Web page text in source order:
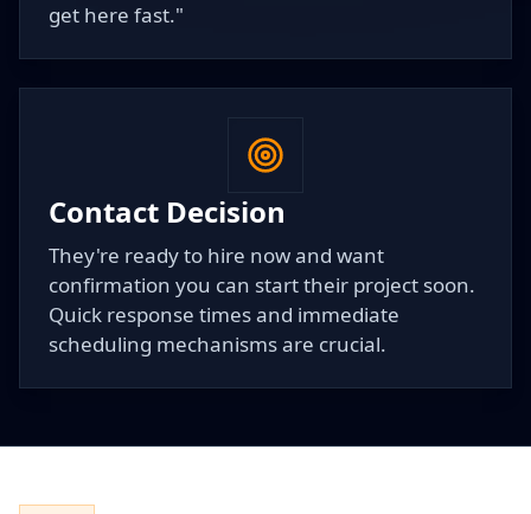
get here fast."
Contact Decision
They're ready to hire now and want
confirmation you can start their project soon.
Quick response times and immediate
scheduling mechanisms are crucial.